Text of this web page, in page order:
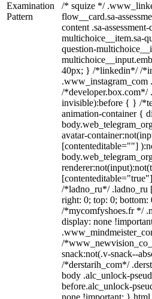
Examination
Pattern
/* squize */
flow__card.sa-
content .sa-
multichoice__item.sa-
question-
40px; } /*linkedin*/ /
/*developer.box.com*/
invisible):before { } /
animation-container {
avatar-
[contenteditable=""]
/*ladno_ru*/ .ladno_ru
right: 0; top: 0;
/*mycomfyshoes.fr */
display: none
/
snack:not(.v-snack--
/*derstarih_com*/
body .alc_unlock-
before.alc_unlock-
none !important; }